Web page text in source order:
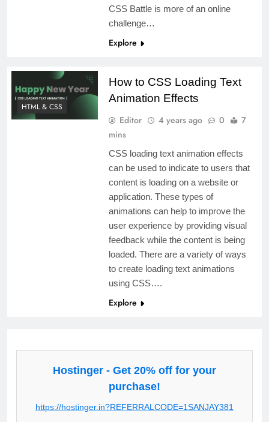
CSS Battle is more of an online
challenge…
Explore
HTML & CSS
How to CSS Loading Text
Animation Effects
Editor 4 years ago 0
7
mins
CSS loading text animation effects
can be used to indicate to users that
content is loading on a website or
application. These types of
animations can help to improve the
user experience by providing visual
feedback while the content is being
loaded. There are a variety of ways
to create loading text animations
using CSS….
Explore
Hostinger - Get 20% off for your
purchase!
https://hostinger.in?REFERRALCODE=1SANJAY381